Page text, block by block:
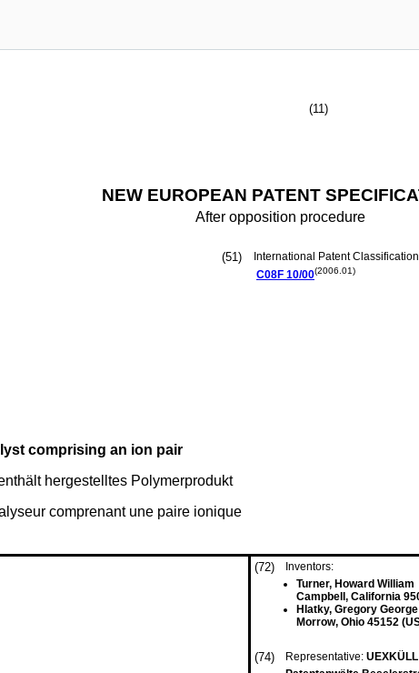
(11)
NEW EUROPEAN PATENT
After opposition procedure
(51)
International Patent
C08F 10/00(2006.01)
comprising an ion pair
hergestelltes Polymerprodukt
comprenant une paire ionique
(72)
Inventors:
Turner, Howard William
Campbell, California
Hlatky, Gregory George
Morrow, Ohio 45152
(74) Representative: